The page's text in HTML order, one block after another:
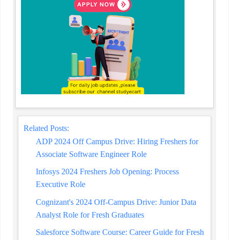
Related Posts:
ADP 2024 Off Campus Drive: Hiring Freshers for
Associate Software Engineer Role
Infosys 2024 Freshers Job Opening: Process
Executive Role
Cognizant's 2024 Off-Campus Drive: Junior Data
Analyst Role for Fresh Graduates
Salesforce Software Course: Career Guide for Fresh